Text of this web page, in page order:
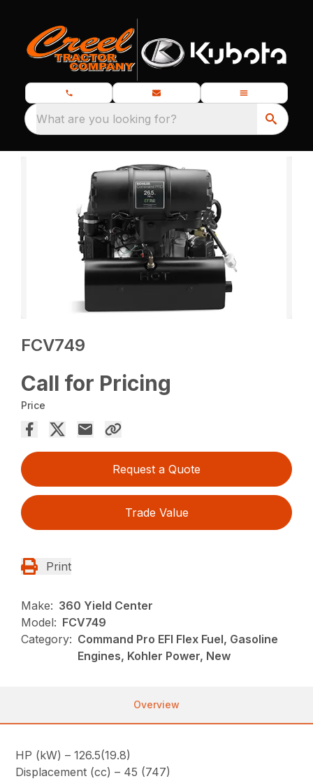
What are you looking for?
FCV749
Call for Pricing
Price
Request a Quote
Trade Value
Print
Make: 360 Yield Center
Model: FCV749
Category: Command Pro EFI Flex Fuel, Gasoline
Engines, Kohler Power, New
Overview
HP (kW) – 126.5(19.8)
Displacement (cc) – 45 (747)